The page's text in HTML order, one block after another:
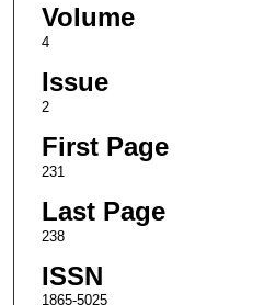
Volume
4
Issue
2
First Page
231
Last Page
238
ISSN
1865-5025